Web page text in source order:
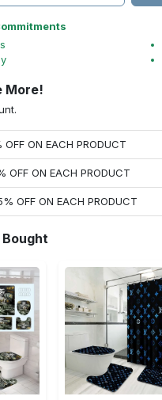
More!
ON EACH PRODUCT
OFF ON EACH PRODUCT
OFF ON EACH PRODUCT